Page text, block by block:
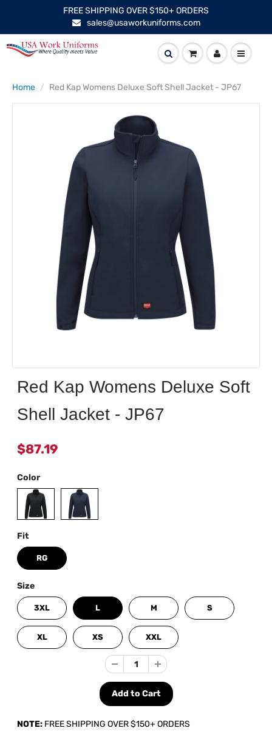
FREE SHIPPING OVER $150+ ORDERS
sales@usaworkuniforms.com
Home Red Kap Womens Deluxe Soft Shell Jacket - JP67
Red Kap Womens Deluxe Soft
Shell Jacket - JP67
$87.19
Color
Fit
RG
Size
3XL L M S
XL XS XXL
NOTE: FREE SHIPPING OVER $150+ ORDERS